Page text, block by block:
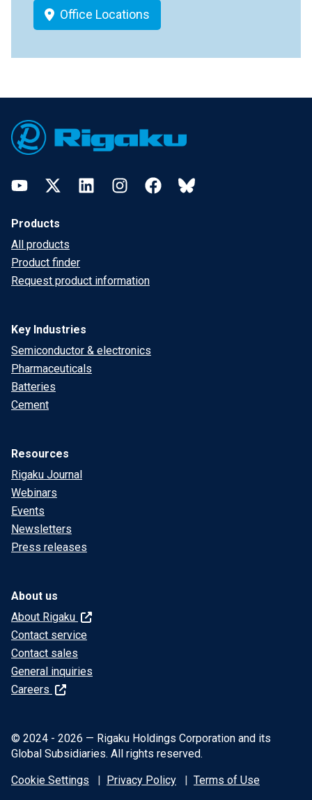
Office Locations
YouTubeTwitter LinkedInInstagramFacebookBluesky
Products
All products
Product finder
Request product information
Key Industries
Semiconductor & electronics
Pharmaceuticals
Batteries
Cement
Resources
Rigaku Journal
Webinars
Events
Newsletters
Press releases
About us
About Rigaku
Contact service
Contact sales
General inquiries
Careers
© 2024 - 2026 — Rigaku Holdings Corporation and its
Global Subsidiaries. All rights reserved.
Cookie Settings
Privacy Policy Terms of Use